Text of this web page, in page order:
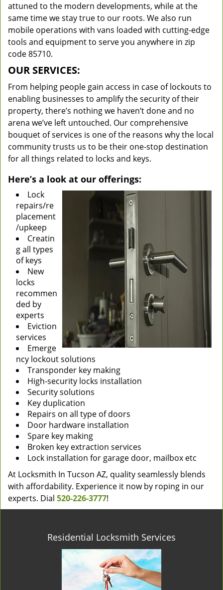
attuned to the modern developments, while at the
same time we stay true to our roots. We also run
mobile operations with vans loaded with cutting-edge
tools and equipment to serve you anywhere in zip
code 85710.
OUR SERVICES:
From helping people gain access in case of lockouts to
enabling businesses to amplify the security of their
property, there’s nothing we haven’t done and no
arena we’ve left untouched. Our comprehensive
bouquet of services is one of the reasons why the local
community trusts us to be their one-stop destination
for all things related to locks and keys.
Here’s a look at our offerings:
Lock
repairs/re
placement
/upkeep
Creatin
g all types
of keys
New
locks
recommen
ded by
experts
Eviction
services
Emerge
ncy lockout solutions
Transponder key making
High-security locks installation
Security solutions
Key duplication
Repairs on all type of doors
Door hardware installation
Spare key making
Broken key extraction services
Lock installation for garage door, mailbox etc
At Locksmith In Tucson AZ, quality seamlessly blends
with affordability. Experience it now by roping in our
experts. Dial 520-226-3777!
Residential Locksmith Services